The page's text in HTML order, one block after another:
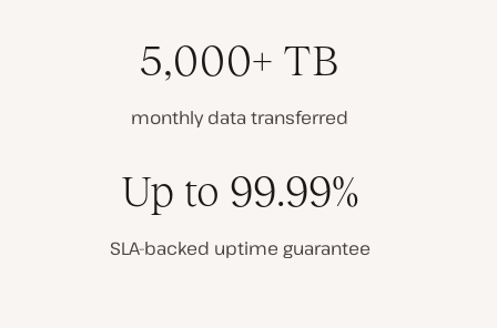
5,000+ TB
monthly data transferred
Up to 99.99%
SLA-backed uptime guarantee